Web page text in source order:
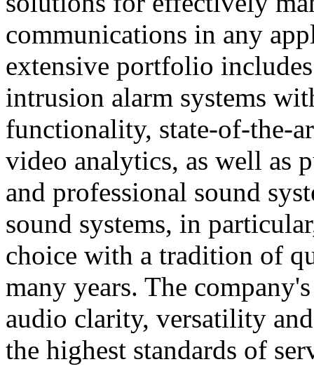
communications in any
extensive portfolio
intrusion alarm systems
functionality, state-of-the-
video analytics, as well as
and professional sound
sound systems, in
choice with a tradition of
many years. The
audio clarity, versatility
the highest standards of